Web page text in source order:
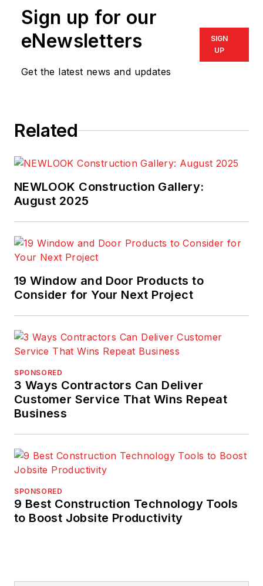
Sign up for our
eNewsletters
Get the latest news and updates
SIGN
UP
Related
NEWLOOK Construction Gallery:
August 2025
19 Window and Door Products to
Consider for Your Next Project
SPONSORED
3 Ways Contractors Can Deliver
Customer Service That Wins Repeat
Business
SPONSORED
9 Best Construction Technology Tools
to Boost Jobsite Productivity